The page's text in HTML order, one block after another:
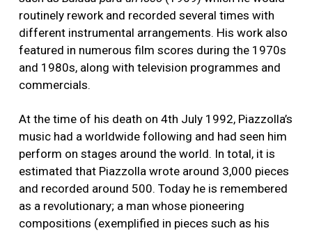
routinely rework and recorded several times with
different instrumental arrangements. His work also
featured in numerous film scores during the 1970s
and 1980s, along with television programmes and
commercials.
At the time of his death on 4th July 1992, Piazzolla’s
music had a worldwide following and had seen him
perform on stages around the world. In total, it is
estimated that Piazzolla wrote around 3,000 pieces
and recorded around 500. Today he is remembered
as a revolutionary; a man whose pioneering
compositions (exemplified in pieces such as his